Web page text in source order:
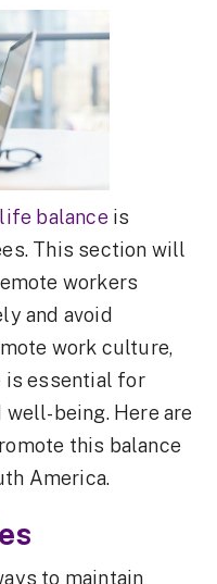
balance is
This section will
workers
and avoid
work culture,
is essential for
being. Here are
this balance
America.
to maintain